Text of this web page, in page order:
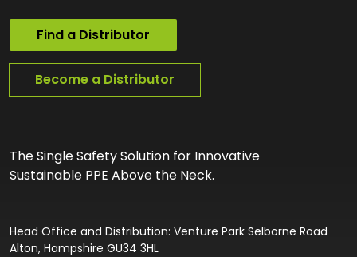
Find a Distributor
Become a Distributor
The Single Safety Solution for Innovative
Sustainable PPE Above the Neck.
Head Office and Distribution: Venture Park Selborne Road
Alton, Hampshire GU34 3HL